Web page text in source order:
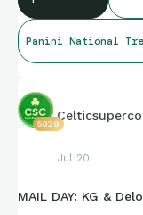
Panini National
5029
Jul 20
MAIL DAY: KG &